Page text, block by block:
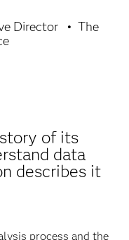
Director
The
of its
data
describes it
process and the